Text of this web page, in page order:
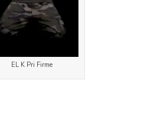
EL K Pri Firme